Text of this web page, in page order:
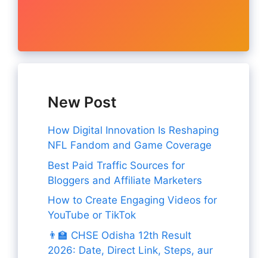
New Post
How Digital Innovation Is Reshaping
NFL Fandom and Game Coverage
Best Paid Traffic Sources for
Bloggers and Affiliate Marketers
How to Create Engaging Videos for
YouTube or TikTok
👨‍🏫 CHSE Odisha 12th Result
2026: Date, Direct Link, Steps, aur